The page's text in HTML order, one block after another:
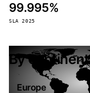
99.995%
SLA 2025
By continent
Europe